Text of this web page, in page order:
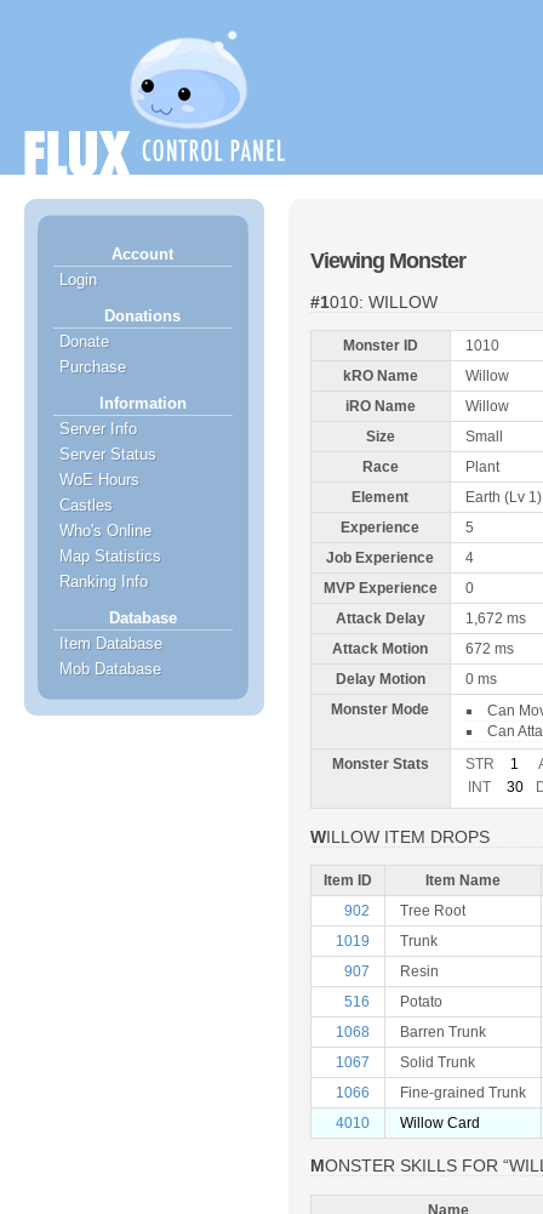
Account
Login
Donations
Donate
Purchase
Information
Server Info
Server Status
WoE Hours
Castles
Who's Online
Map Statistics
Ranking Info
Database
Item Database
Mob Database
Viewing Monster
#1010: WILLOW
Monster ID
1010
kRO Name
Willow
iRO Name
Willow
Size
Small
Race
Plant
Element
Earth (Lv 1)
Experience
5
Job Experience
4
MVP Experience
0
Attack Delay
1,672 ms
Attack Motion
672 ms
Delay Motion
0 ms
Monster Mode
Can
Can
Monster Stats
STR 1
INT
30
WILLOW ITEM DROPS
Item ID
Item Name
902
Tree Root
1019
Trunk
907
Resin
516
Potato
1068
Barren Trunk
1067
Solid Trunk
1066
Fine-grained Trunk
4010
Willow Card
MONSTER SKILLS FOR
Name